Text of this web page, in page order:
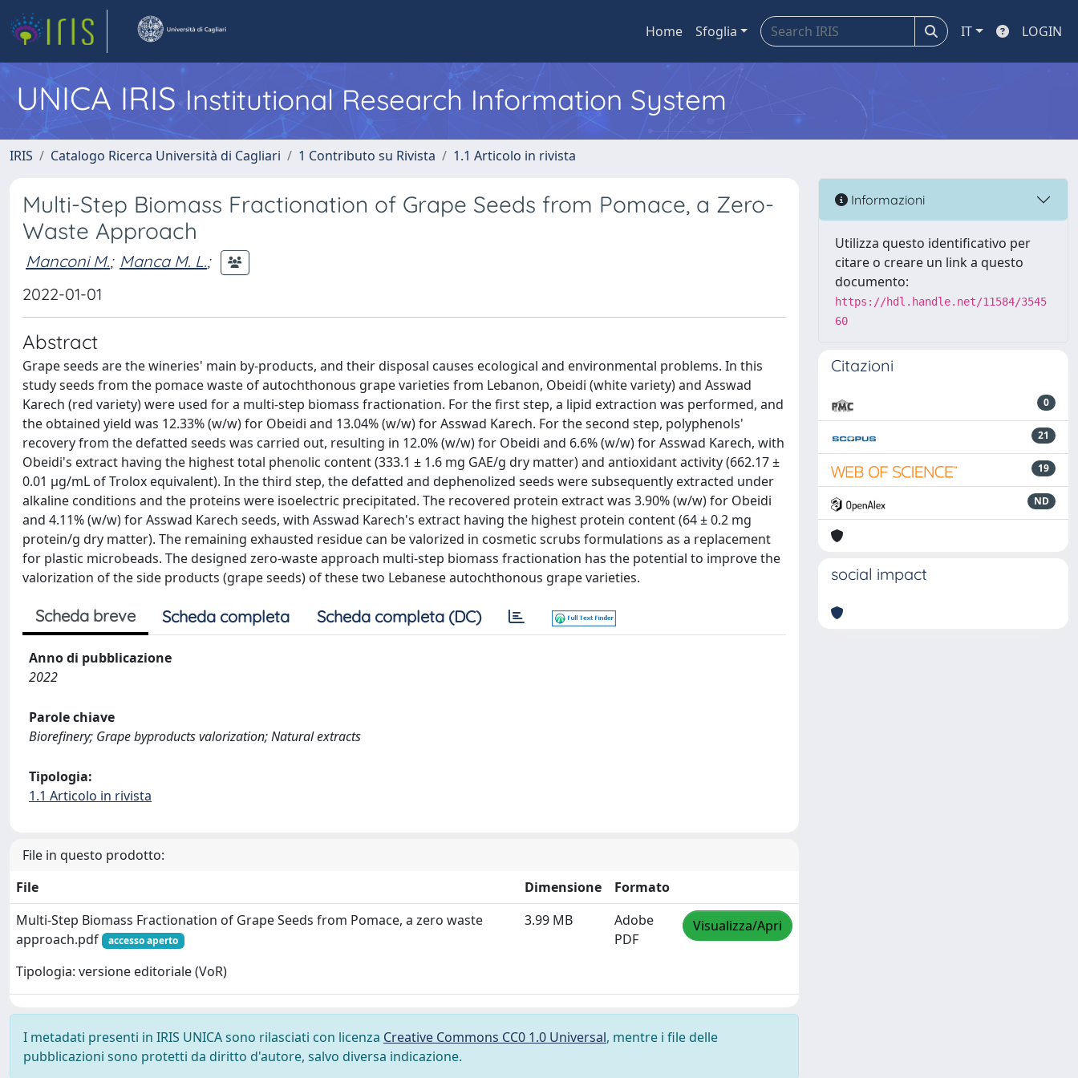
Home Sfoglia IT LOGIN
UNICA IRISInstitutional Research Information System
IRIS Catalogo Ricerca Università di Cagliari 1 Contributo su Rivista 1.1 Articolo in rivista
Multi-Step Biomass Fractionation of Grape Seeds from Pomace, a Zero-
Waste Approach
Manconi M.; Manca M. L.;
2022-01-01
Abstract
Grape seeds are the wineries' main by-products, and their disposal causes ecological and environmental problems. In this
study seeds from the pomace waste of autochthonous grape varieties from Lebanon, Obeidi (white variety) and Asswad
Karech (red variety) were used for a multi-step biomass fractionation. For the first step, a lipid extraction was performed, and
the obtained yield was 12.33% (w/w) for Obeidi and 13.04% (w/w) for Asswad Karech. For the second step, polyphenols'
recovery from the defatted seeds was carried out, resulting in 12.0% (w/w) for Obeidi and 6.6% (w/w) for Asswad Karech, with
Obeidi's extract having the highest total phenolic content (333.1 ± 1.6 mg GAE/g dry matter) and antioxidant activity (662.17 ±
0.01 µg/mL of Trolox equivalent). In the third step, the defatted and dephenolized seeds were subsequently extracted under
alkaline conditions and the proteins were isoelectric precipitated. The recovered protein extract was 3.90% (w/w) for Obeidi
and 4.11% (w/w) for Asswad Karech seeds, with Asswad Karech's extract having the highest protein content (64 ± 0.2 mg
protein/g dry matter). The remaining exhausted residue can be valorized in cosmetic scrubs formulations as a replacement
for plastic microbeads. The designed zero-waste approach multi-step biomass fractionation has the potential to improve the
valorization of the side products (grape seeds) of these two Lebanese autochthonous grape varieties.
Scheda breve Scheda completa Scheda completa (DC)
Anno di pubblicazione
2022
Parole chiave
Biorefinery; Grape byproducts valorization; Natural extracts
Tipologia:
1.1 Articolo in rivista
File in questo prodotto:
File
Dimensione
Formato
Multi-Step Biomass Fractionation of Grape Seeds from Pomace, a zero waste
approach.pdf
accesso aperto
Tipologia: versione editoriale (VoR)
3.99 MB
Adobe
PDF
Visualizza/Apri
I metadati presenti in IRIS UNICA sono rilasciati con licenza Creative Commons CC0 1.0 Universal, mentre i file delle
pubblicazioni sono protetti da diritto d'autore, salvo diversa indicazione.
Informazioni
Utilizza questo identificativo per
citare o creare un link a questo
documento:
https://hdl.handle.net/11584/3545
60
Citazioni
0
21
19
ND
social impact